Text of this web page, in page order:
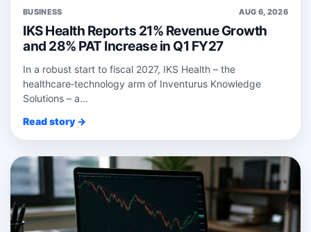
BUSINESS AUG 6, 2026
IKS Health Reports 21% Revenue Growth
and 28% PAT Increase in Q1 FY27
In a robust start to fiscal 2027, IKS Health – the
healthcare‑technology arm of Inventurus Knowledge
Solutions – a...
Read story →